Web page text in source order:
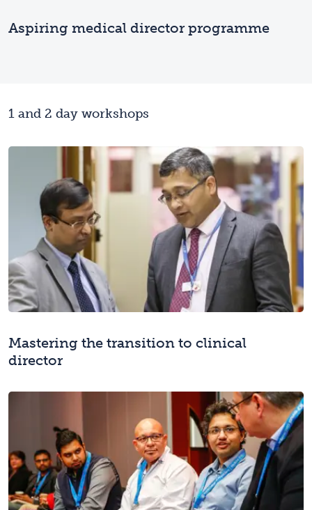
Aspiring medical director programme
1 and 2 day workshops
Mastering the transition to clinical
director